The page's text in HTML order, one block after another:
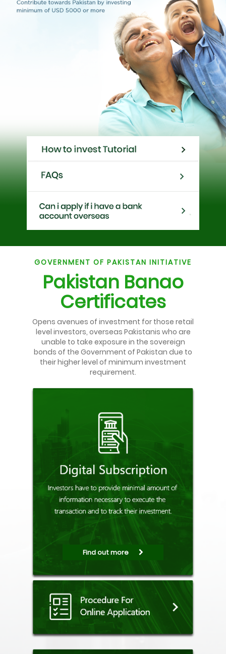
GOVERNMENT OF PAKISTAN INITIATIVE
Pakistan Banao
Certificates
Opens avenues of investment for those retail
level investors, overseas Pakistanis who are
unable to take exposure in the sovereign
bonds of the Government of Pakistan due to
their higher level of minimum investment
requirement.
Find out more